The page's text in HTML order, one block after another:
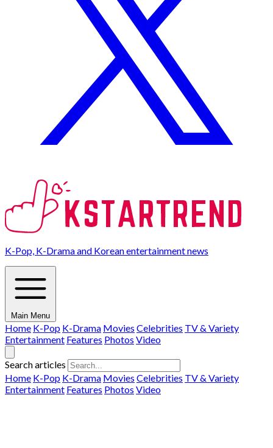
K-Pop, K-Drama and Korean entertainment news
Main Menu
Home K-Pop K-Drama Movies Celebrities TV & Variety
Entertainment Features Photos Video
Search articles
Home K-Pop K-Drama Movies Celebrities TV & Variety
Entertainment Features Photos Video